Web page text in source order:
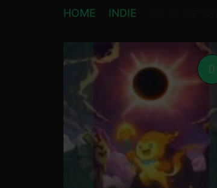
HOME INDIE